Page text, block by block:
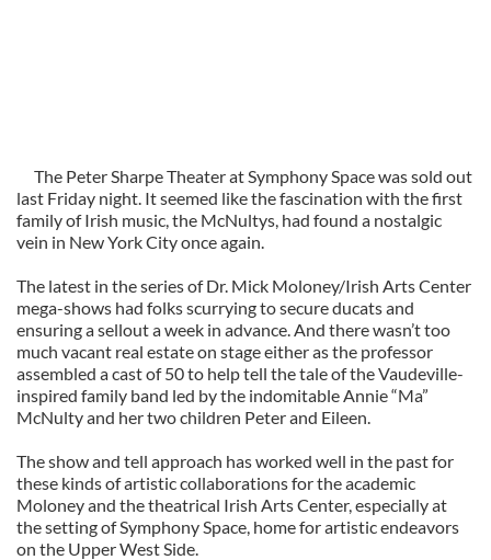
The Peter Sharpe Theater at Symphony Space was sold out
last Friday night. It seemed like the fascination with the first
family of Irish music, the McNultys, had found a nostalgic
vein in New York City once again.
The latest in the series of Dr. Mick Moloney/Irish Arts Center
mega-shows had folks scurrying to secure ducats and
ensuring a sellout a week in advance. And there wasn’t too
much vacant real estate on stage either as the professor
assembled a cast of 50 to help tell the tale of the Vaudeville-
inspired family band led by the indomitable Annie “Ma”
McNulty and her two children Peter and Eileen.
The show and tell approach has worked well in the past for
these kinds of artistic collaborations for the academic
Moloney and the theatrical Irish Arts Center, especially at
the setting of Symphony Space, home for artistic endeavors
on the Upper West Side.